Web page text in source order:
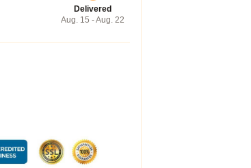
Delivered
Aug. 15 - Aug. 22